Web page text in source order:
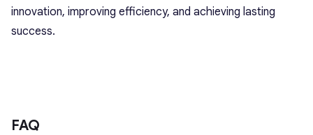
innovation, improving efficiency, and achieving lasting
success.
FAQ